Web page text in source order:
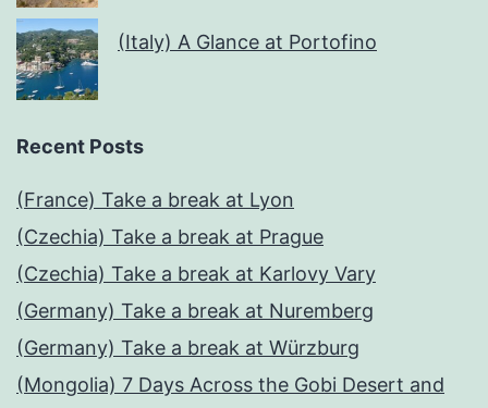
(Italy) A Glance at Portofino
Recent Posts
(France) Take a break at Lyon
(Czechia) Take a break at Prague
(Czechia) Take a break at Karlovy Vary
(Germany) Take a break at Nuremberg
(Germany) Take a break at Würzburg
(Mongolia) 7 Days Across the Gobi Desert and